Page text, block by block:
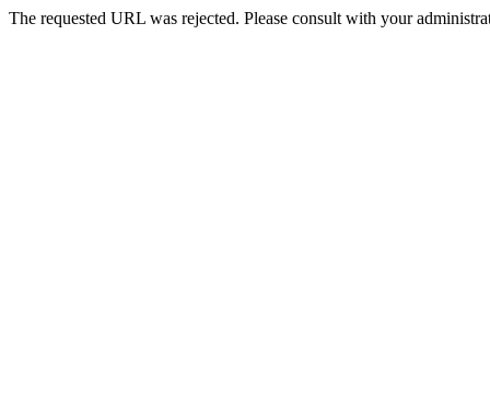
The requested URL was rejected. Please consult with your